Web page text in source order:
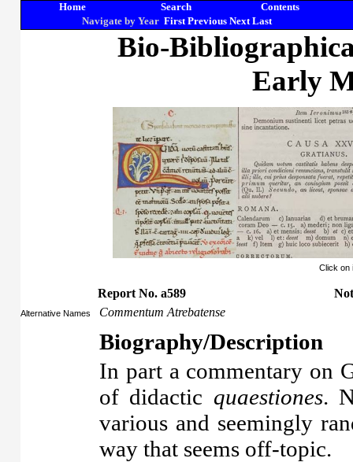
Home Search
Contents
Navigate by Year First Previous Next Last
Bio-
Early
Click on
Report No. a589
Alternative Names Commentum Atrebatense
Biography/Description
In part a commentary on
of didactic quaestiones.
various and seemingly
way that seems off-topic.